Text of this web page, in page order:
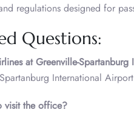
regulations designed for
Questions:
at Greenville-
International
visit the office?